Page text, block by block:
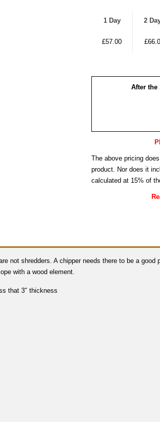
1 Day 2
£57.00
After the
The above pricing
product. Nor does it
calculated at 15% of
not shredders. A chipper needs there to be a
with a wood element.
that 3″ thickness